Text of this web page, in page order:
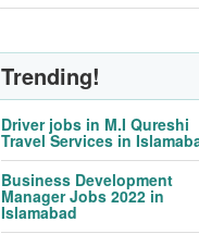
Trending!
Driver jobs in M.I Qureshi
Travel Services in
Business Development
Manager Jobs 2022 in
Islamabad